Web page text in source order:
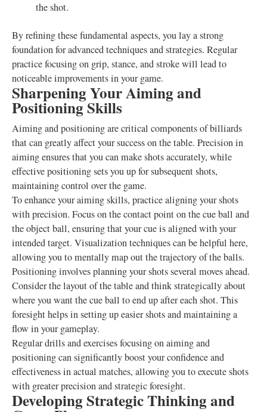
the shot.
By refining these fundamental aspects, you lay a strong
foundation for advanced techniques and strategies. Regular
practice focusing on grip, stance, and stroke will lead to
noticeable improvements in your game.
Sharpening Your Aiming and
Positioning Skills
Aiming and positioning are critical components of billiards
that can greatly affect your success on the table. Precision in
aiming ensures that you can make shots accurately, while
effective positioning sets you up for subsequent shots,
maintaining control over the game.
To enhance your aiming skills, practice aligning your shots
with precision. Focus on the contact point on the cue ball and
the object ball, ensuring that your cue is aligned with your
intended target. Visualization techniques can be helpful here,
allowing you to mentally map out the trajectory of the balls.
Positioning involves planning your shots several moves ahead.
Consider the layout of the table and think strategically about
where you want the cue ball to end up after each shot. This
foresight helps in setting up easier shots and maintaining a
flow in your gameplay.
Regular drills and exercises focusing on aiming and
positioning can significantly boost your confidence and
effectiveness in actual matches, allowing you to execute shots
with greater precision and strategic foresight.
Developing Strategic Thinking and